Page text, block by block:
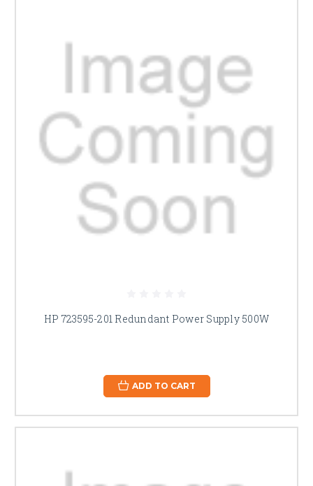
HP 723595-201 Redundant Power Supply 500W
ADD TO CART